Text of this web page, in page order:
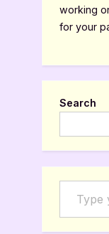
working
for your
Search
Type your email…